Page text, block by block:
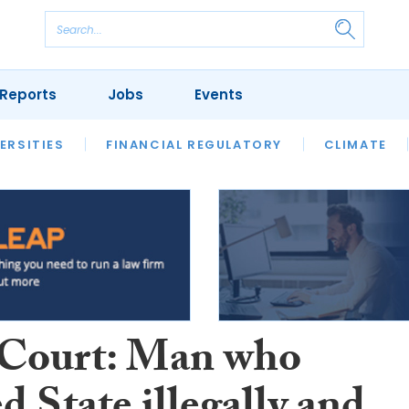
FINANCIAL REGULATORY CLIMATE
REVIEWS OUR LEGAL HERITAGE LAWYER
Jobs Events
Man who